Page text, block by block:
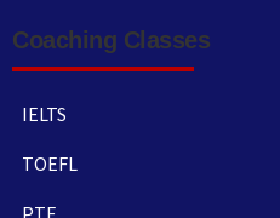
Coaching Classes
IELTS
TOEFL